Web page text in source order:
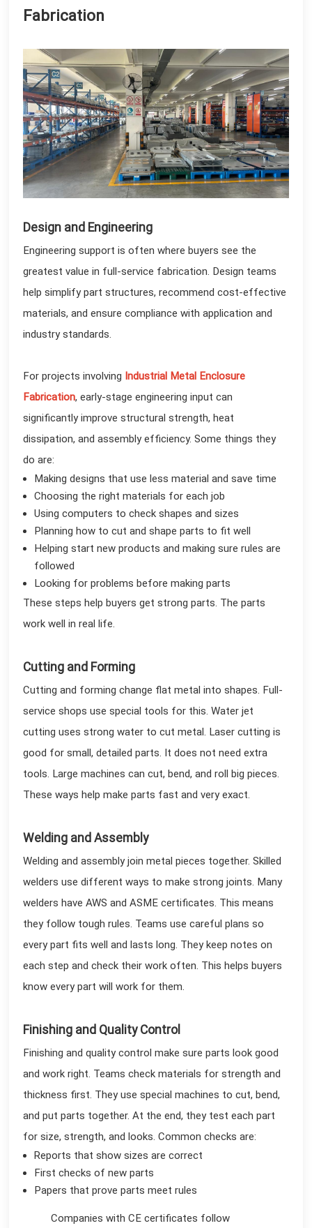
Fabrication
Design and Engineering
Engineering support is often where buyers see the
greatest value in full-service fabrication. Design teams
help simplify part structures, recommend cost-effective
materials, and ensure compliance with application and
industry standards.
For projects involving Industrial Metal Enclosure
Fabrication, early-stage engineering input can
significantly improve structural strength, heat
dissipation, and assembly efficiency. Some things they
do are:
Making designs that use less material and save time
Choosing the right materials for each job
Using computers to check shapes and sizes
Planning how to cut and shape parts to fit well
Helping start new products and making sure rules are
followed
Looking for problems before making parts
These steps help buyers get strong parts. The parts
work well in real life.
Cutting and Forming
Cutting and forming change flat metal into shapes. Full-
service shops use special tools for this. Water jet
cutting uses strong water to cut metal. Laser cutting is
good for small, detailed parts. It does not need extra
tools. Large machines can cut, bend, and roll big pieces.
These ways help make parts fast and very exact.
Welding and Assembly
Welding and assembly join metal pieces together. Skilled
welders use different ways to make strong joints. Many
welders have AWS and ASME certificates. This means
they follow tough rules. Teams use careful plans so
every part fits well and lasts long. They keep notes on
each step and check their work often. This helps buyers
know every part will work for them.
Finishing and Quality Control
Finishing and quality control make sure parts look good
and work right. Teams check materials for strength and
thickness first. They use special machines to cut, bend,
and put parts together. At the end, they test each part
for size, strength, and looks. Common checks are:
Reports that show sizes are correct
First checks of new parts
Papers that prove parts meet rules
Companies with CE certificates follow